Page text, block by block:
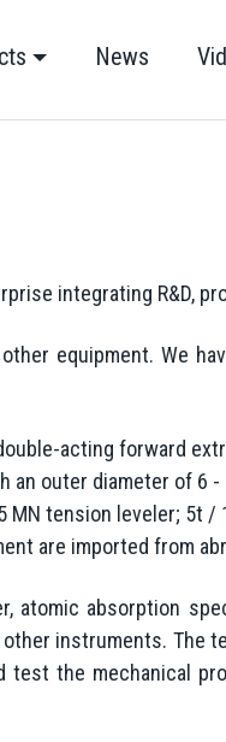
News
integrating R&D,
equipment. We
acting forward
outer diameter of 6 -
tension leveler; 5t /
are imported from
atomic absorption
instruments. The
test the mechanical